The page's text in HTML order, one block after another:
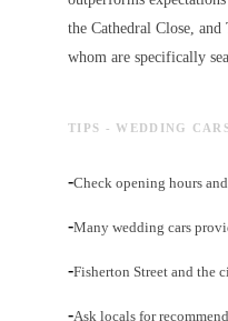
the Cathedral Close,
whom are specifically
TIPS - WEDDING
-Check opening hours
-Many wedding cars
-Fisherton Street and the
-Ask locals for